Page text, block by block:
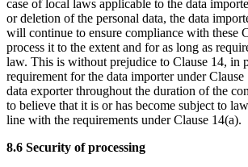
case of local laws applicable to the data
or deletion of the personal data, the data
will continue to ensure compliance with these
process it to the extent and for as long as
law. This is without prejudice to Clause 14, in
requirement for the data importer under
data exporter throughout the duration of the
to believe that it is or has become subject to
line with the requirements under Clause 14(a).
8.6 Security of processing